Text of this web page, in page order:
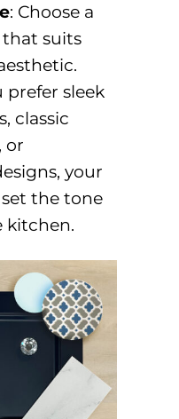
: Choose a
suits
prefer sleek
classic
or
your
set the tone
kitchen.